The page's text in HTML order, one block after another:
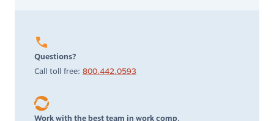
Questions?
Call toll free: 800.442.0593
Work with the best team in work comp.